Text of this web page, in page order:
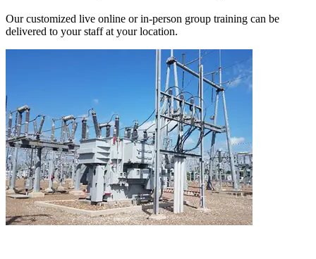
Our customized live online or in‑person group training can be
delivered to your staff at your location.